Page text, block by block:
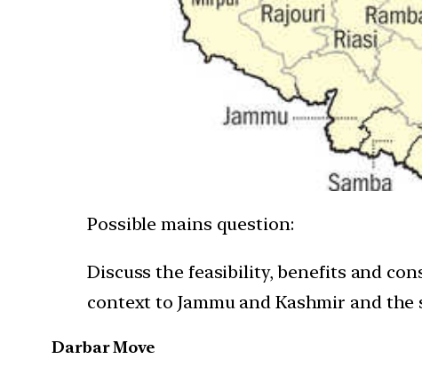
Possible mains question:
Discuss the feasibility, benefits and
context to Jammu and Kashmir and
Darbar Move